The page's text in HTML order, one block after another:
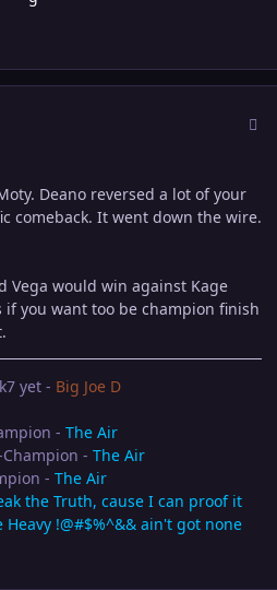
Deano reversed a lot of your
comeback. It went down the wire.
Vega would win against Kage
if you want too be champion finish
yet - Big Joe D
- The Air
- The Air
- The Air
the Truth, cause I can proof it
!@#$%^&& ain't got none